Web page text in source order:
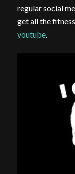
regular social
get all the
youtube.